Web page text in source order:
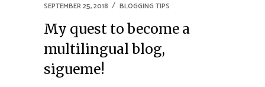
SEPTEMBER 25, 2018 BLOGGING TIPS
My quest to become a
multilingual blog,
sigueme!